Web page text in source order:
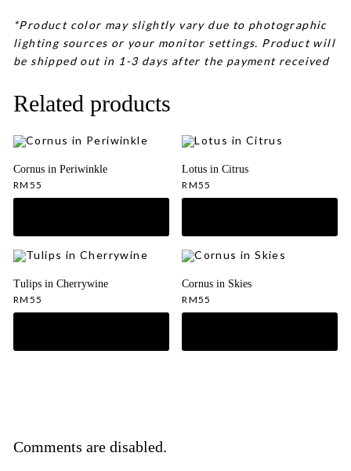
*Product color may slightly vary due to photographic
lighting sources or your monitor settings. Product will
be shipped out in 1-3 days after the payment received
Related products
Cornus in Periwinkle
RM 55
Lotus in Citrus
RM55
Tulips in Cherrywine
RM 55
Cornus in Skies
RM55
Comments are disabled.